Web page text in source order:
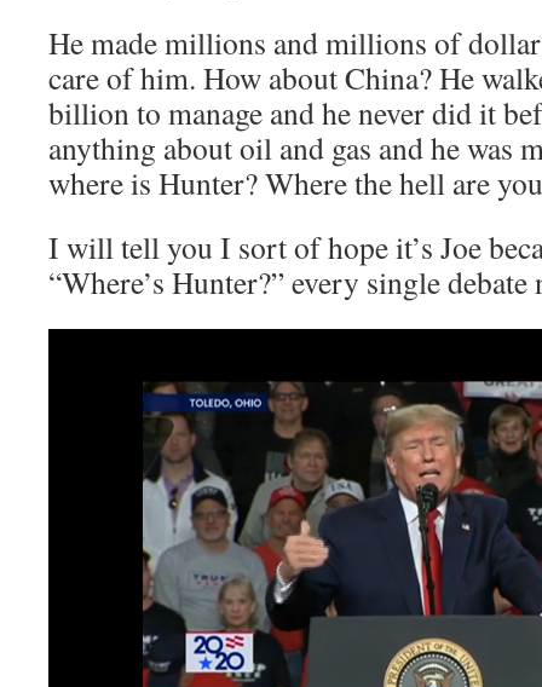
He made millions and millions of
care of him. How about China? He
billion to manage and he never did it
anything about oil and gas and he was
where is Hunter? Where the hell are
I will tell you I sort of hope it’s Joe
“Where’s Hunter?” every single debate